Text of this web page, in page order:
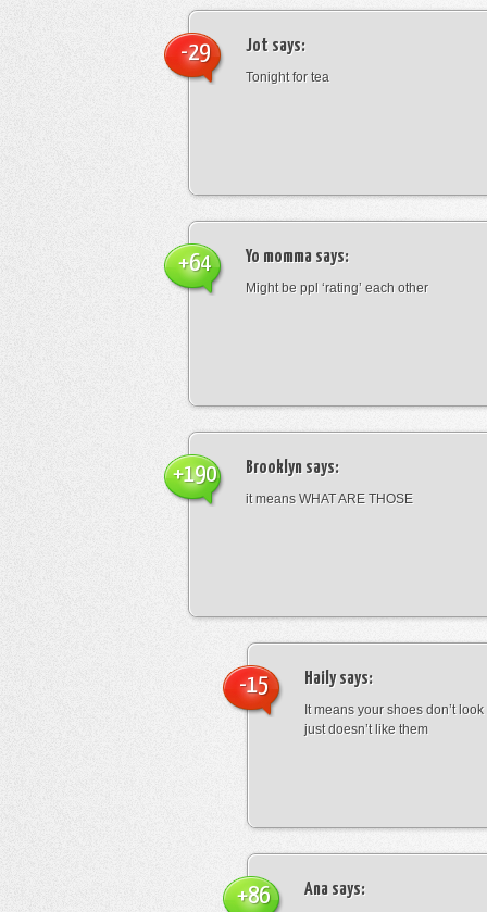
Jot says:
Tonight for tea
-29
Yo momma says:
Might be ppl ‘rating’ each other
+64
Brooklyn says:
it means WHAT ARE THOSE
+190
Hailysays:
It means your shoes don’t
just doesn’t like them
-15
Ana says:
+86